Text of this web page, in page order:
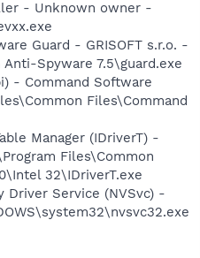
- Unknown owner -
Guard - GRISOFT s.r.o. -
Spyware 7.5\guard.exe
- Command Software
Files\Command
Manager (IDriverT) -
Files\Common
32\IDriverT.exe
Driver Service (NVSvc) -